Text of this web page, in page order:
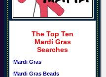
The Top Ten
Mardi Gras
Searches
Mardi Gras
Mardi Gras Beads